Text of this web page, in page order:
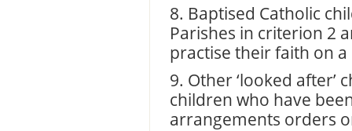
8. Baptised Catholic
Parishes in criterion 2
practise their faith on
9. Other ‘looked after’
children who have
arrangements orders